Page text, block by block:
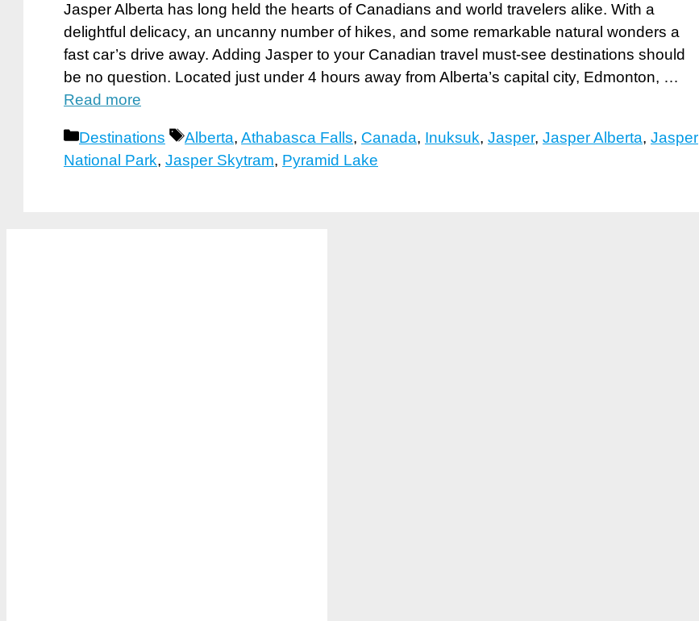
Jasper Alberta has long held the hearts of Canadians and world travelers alike. With a
delightful delicacy, an uncanny number of hikes, and some remarkable natural wonders a
fast car’s drive away. Adding Jasper to your Canadian travel must-see destinations should
be no question. Located just under 4 hours away from Alberta’s capital city, Edmonton, …
Read more
Categories
Destinations Tags
Alberta, Athabasca Falls, Canada, Inuksuk, Jasper, Jasper Alberta, Jasper
National Park, Jasper Skytram, Pyramid Lake